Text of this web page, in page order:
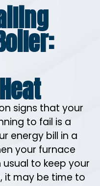
signs that your
to fail is a
energy bill in a
your furnace
to keep your
it may be time to